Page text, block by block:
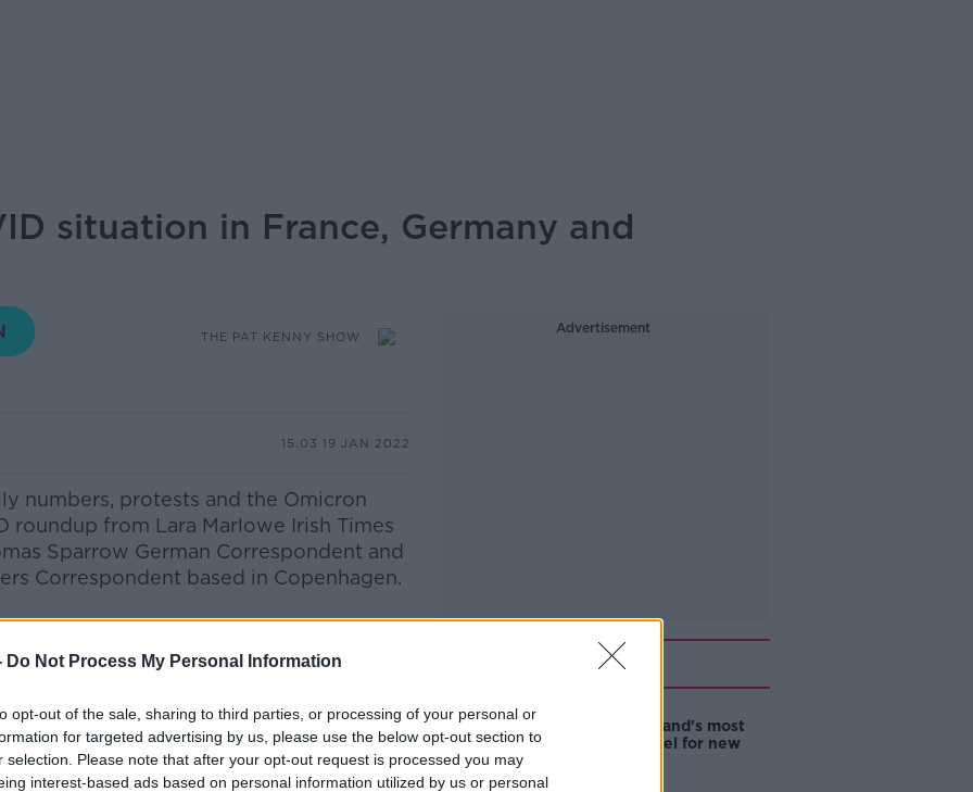
Do Not Process My Personal Information
opt-out of the sale, sharing to third parties, or processing of your personal or
for targeted advertising by us, please use the below opt-out section to
selection. Please note that after your opt-out request is processed you may
interest-based ads based on personal information utilized by us or personal
situation in France, Germany and
THE PAT KENNY SHOW
15.03 19 JAN 2022
numbers, protests and the Omicron
roundup from Lara Marlowe Irish Times
Sparrow German Correspondent and
Correspondent based in Copenhagen.
.
on the Newstalk App.
Advertisement
Related
EVs now Ireland's most
popular model for new